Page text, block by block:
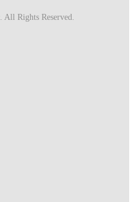
Rights Reserved.